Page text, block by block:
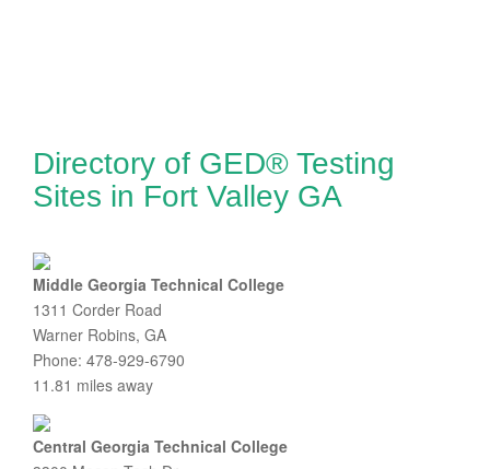
Directory of GED® Testing
Sites in Fort Valley GA
Middle Georgia Technical College
1311 Corder Road
Warner Robins, GA
Phone: 478-929-6790
11.81 miles away
Central Georgia Technical College